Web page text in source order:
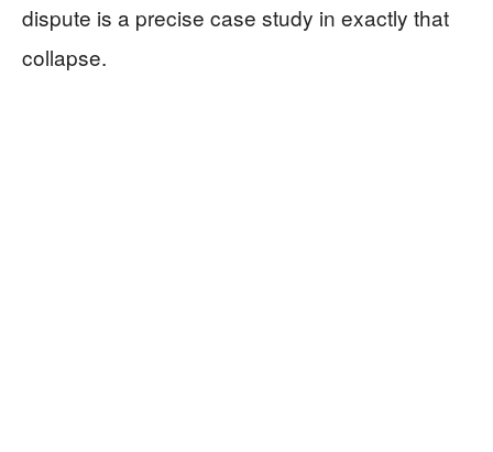
dispute is a precise case study in exactly that
collapse.